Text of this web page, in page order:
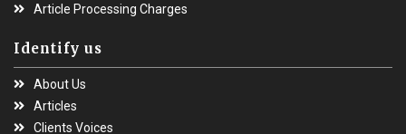
Article Processing Charges
Identify us
About Us
Articles
Clients Voices